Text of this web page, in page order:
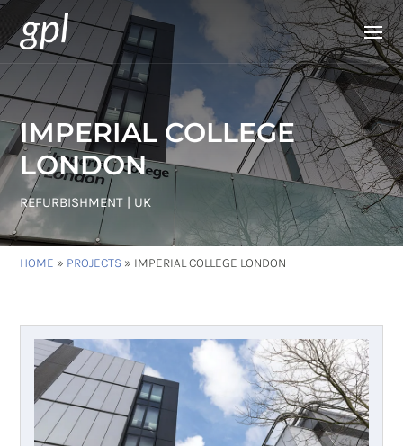
IMPERIAL COLLEGE
LONDON
REFURBISHMENT | UK
HOME » PROJECTS » IMPERIAL COLLEGE LONDON